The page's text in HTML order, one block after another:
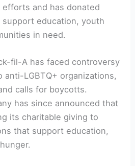
and has donated
education, youth
in need.
fil-A has faced controversy
LGBTQ+ organizations,
calls for boycotts.
has since announced that
its charitable giving to
that support education,